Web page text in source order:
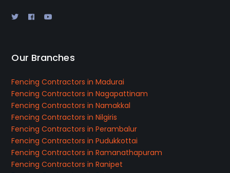
Our Branches
Fencing Contractors in Madurai
Fencing Contractors in Nagapattinam
Fencing Contractors in Namakkal
Fencing Contractors in Nilgiris
Fencing Contractors in Perambalur
Fencing Contractors in Pudukkottai
Fencing Contractors in Ramanathapuram
Fencing Contractors in Ranipet